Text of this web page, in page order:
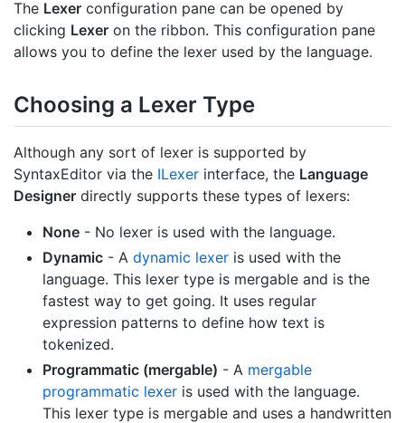
The Lexer configuration pane can be opened by
clicking Lexer on the ribbon. This configuration pane
allows you to define the lexer used by the language.
Choosing a Lexer Type
Although any sort of lexer is supported by
SyntaxEditor via the ILexer interface, the Language
Designer directly supports these types of lexers:
None - No lexer is used with the language.
Dynamic - A dynamic lexer is used with the
language. This lexer type is mergable and is the
fastest way to get going. It uses regular
expression patterns to define how text is
tokenized.
Programmatic (mergable) - A mergable
programmatic lexer is used with the language.
This lexer type is mergable and uses a handwritten